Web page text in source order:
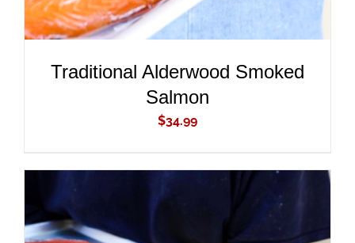
Traditional Alderwood Smoked
Salmon
$34.99